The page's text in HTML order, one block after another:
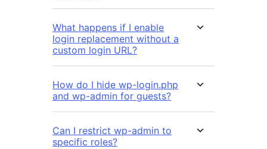
What happens if I enable
login replacement without a
custom login URL?
How do I hide wp-login.php
and wp-admin for guests?
Can I restrict wp-admin to
specific roles?